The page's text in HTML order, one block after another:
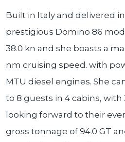
Built in Italy and delivered in
prestigious Domino 86
38.0 kn and she boasts a
nm cruising speed. with
MTU diesel engines. She
to 8 guests in 4 cabins,
looking forward to their
gross tonnage of 94.0 GT